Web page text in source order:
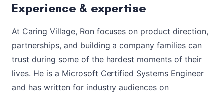
Experience & expertise
At Caring Village, Ron focuses on product direction,
partnerships, and building a company families can
trust during some of the hardest moments of their
lives. He is a Microsoft Certified Systems Engineer
and has written for industry audiences on